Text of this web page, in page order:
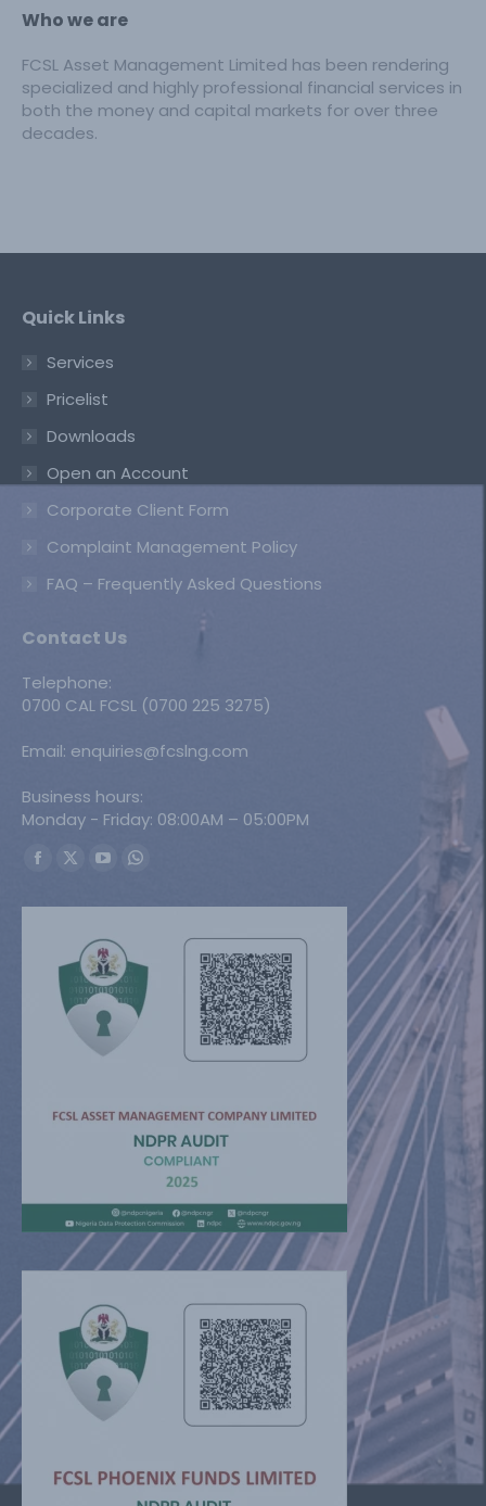
Who we are
FCSL Asset Management Limited has been rendering
specialized and highly professional financial services in
both the money and capital markets for over three
decades.
Quick Links
Services
Pricelist
Downloads
Open an Account
Corporate Client Form
Complaint Management Policy
FAQ – Frequently Asked Questions
Contact Us
Telephone:
0700 CAL FCSL (0700 225 3275)
Email: enquiries@fcslng.com
Business hours:
Monday - Friday: 08:00AM – 05:00PM
Find us on:
Facebook
new
window
X
in
new
window
YouTube
in
new
window
Whatsapp
new
window